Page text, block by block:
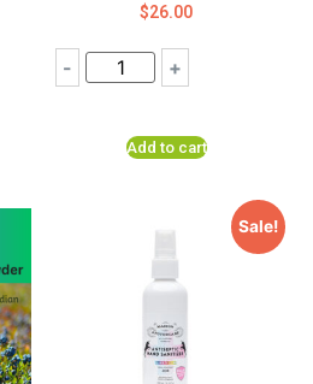
$26.00
- +
Add to cart
Sale!